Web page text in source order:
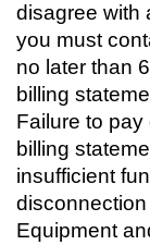
disagree with
you must
no later than
billing
Failure to
billing
insufficient
disconnection
Equipment